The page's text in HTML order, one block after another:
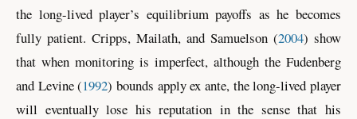
the long-lived player’s equilibrium payoffs as he becomes
fully patient. Cripps, Mailath, and Samuelson (2004) show
that when monitoring is imperfect, although the Fudenberg
and Levine (1992) bounds apply ex ante, the long-lived player
will eventually lose his reputation in the sense that his